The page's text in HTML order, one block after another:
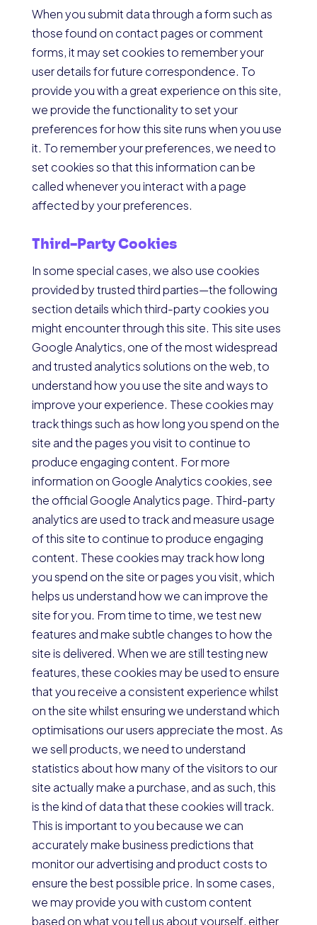
When you submit data through a form such as
those found on contact pages or comment
forms, it may set cookies to remember your
user details for future correspondence. To
provide you with a great experience on this site,
we provide the functionality to set your
preferences for how this site runs when you use
it. To remember your preferences, we need to
set cookies so that this information can be
called whenever you interact with a page
affected by your preferences.
Third-Party Cookies
In some special cases, we also use cookies
provided by trusted third parties—the following
section details which third-party cookies you
might encounter through this site. This site uses
Google Analytics, one of the most widespread
and trusted analytics solutions on the web, to
understand how you use the site and ways to
improve your experience. These cookies may
track things such as how long you spend on the
site and the pages you visit to continue to
produce engaging content. For more
information on Google Analytics cookies, see
the official Google Analytics page. Third-party
analytics are used to track and measure usage
of this site to continue to produce engaging
content. These cookies may track how long
you spend on the site or pages you visit, which
helps us understand how we can improve the
site for you. From time to time, we test new
features and make subtle changes to how the
site is delivered. When we are still testing new
features, these cookies may be used to ensure
that you receive a consistent experience whilst
on the site whilst ensuring we understand which
optimisations our users appreciate the most. As
we sell products, we need to understand
statistics about how many of the visitors to our
site actually make a purchase, and as such, this
is the kind of data that these cookies will track.
This is important to you because we can
accurately make business predictions that
monitor our advertising and product costs to
ensure the best possible price. In some cases,
we may provide you with custom content
based on what you tell us about yourself, either